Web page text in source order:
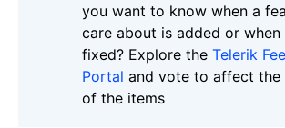
you want to know when a
care about is added or when
fixed? Explore the Telerik
Portal and vote to affect
of the items